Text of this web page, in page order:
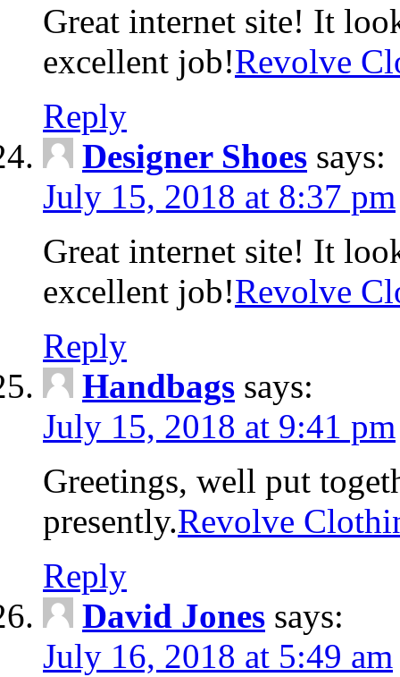
Great internet site! It
excellent job!Revolve
Reply
Designer Shoes says:
July 15, 2018 at 8:37 pm
Great internet site! It
excellent job!Revolve
Reply
Handbags says:
July 15, 2018 at 9:41 pm
Greetings, well put
presently.Revolve
Reply
David Jones says:
July 16, 2018 at 5:49 am